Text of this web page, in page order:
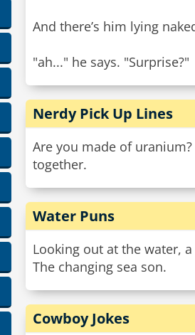
And there’s him lying
"ah..." he says. "Surprise?"
Nerdy Pick Up Lines
Are you made of
together.
Water Puns
Looking out at the water,
The changing sea son.
Cowboy Jokes